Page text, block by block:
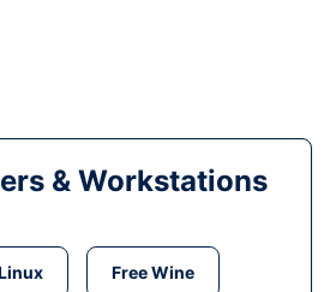
& Workstations
Free Wine